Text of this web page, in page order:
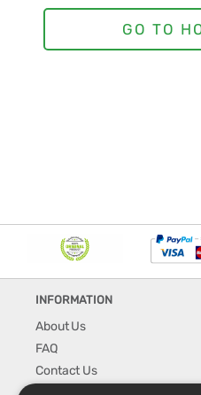
INFORMATION
About Us
FAQ
Contact Us